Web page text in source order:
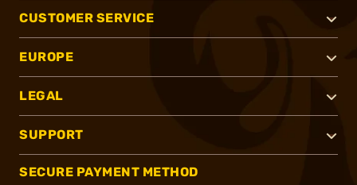
CUSTOMER SERVICE
EUROPE
LEGAL
SUPPORT
SECURE PAYMENT METHOD